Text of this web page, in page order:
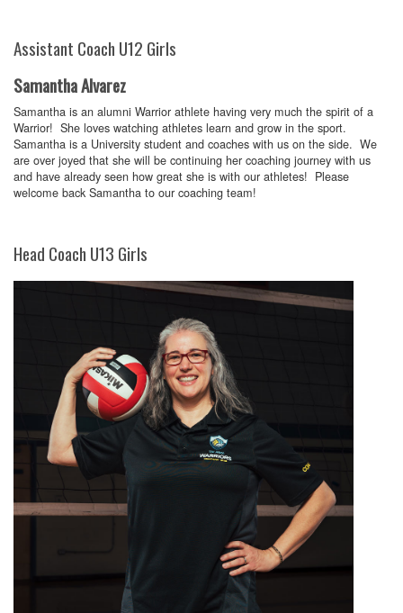
Assistant Coach U12 Girls
Samantha Alvarez
Samantha is an alumni Warrior athlete having very much the spirit of a
Warrior! She loves watching athletes learn and grow in the sport.
Samantha is a University student and coaches with us on the side. We
are over joyed that she will be continuing her coaching journey with us
and have already seen how great she is with our athletes! Please
welcome back Samantha to our coaching team!
Head Coach U13 Girls